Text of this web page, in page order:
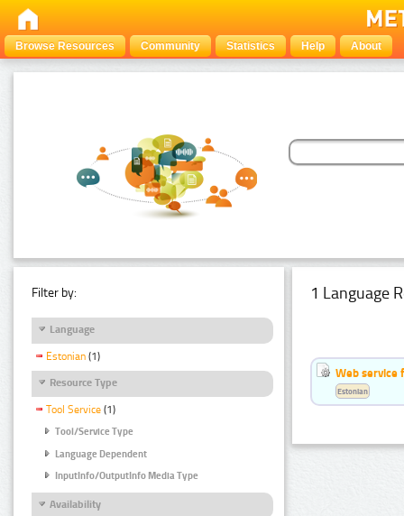
Browse Resources Community Statistics Help About
Filter by:
Language
Estonian (1)
Resource Type
Tool Service (1)
Tool/Service Type
Language Dependent
InputInfo/OutputInfo Media Type
Availability
1 Language
Web service
Estonian